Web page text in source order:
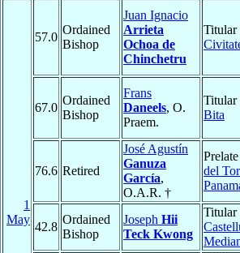
1
May
57.0
Ordained
Bishop
Juan Ignacio
Arrieta
Ochoa de
Chinchetru
Titular
67.0
Ordained
Bishop
Frans
Daneels, O.
Praem.
Titular
Bita
76.6 Retired
José Agustín
Ganuza
García,
O.A.R. †
del
42.8
Ordained
Bishop
Joseph Hii
Teck Kwong
Titular